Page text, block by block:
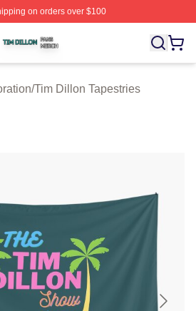
on orders over $100
Officially Licensed Tim Dillon Merch
/Tim Dillon Tapestries